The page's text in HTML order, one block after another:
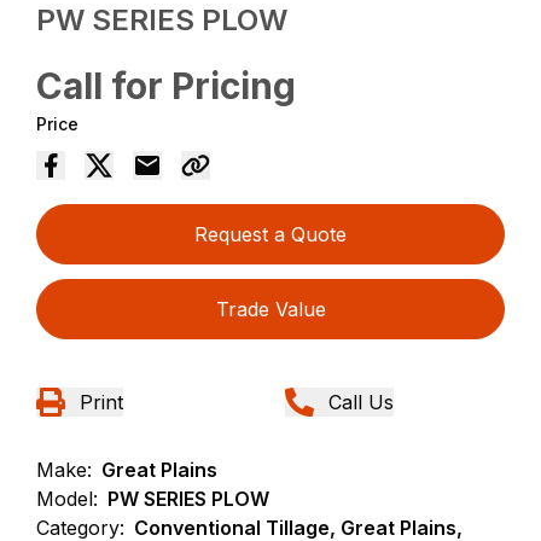
PW SERIES PLOW
Call for Pricing
Price
Request a Quote
Trade Value
Print Call Us
Make: Great Plains
Model: PW SERIES PLOW
Category: Conventional Tillage, Great Plains,